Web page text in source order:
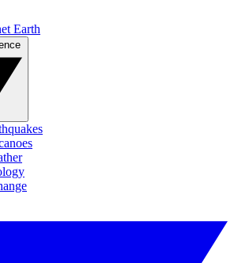
Earth